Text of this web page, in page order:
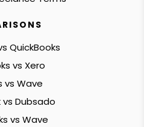
QuickBooks
vs Xero
vs Wave
Dubsado
vs Wave